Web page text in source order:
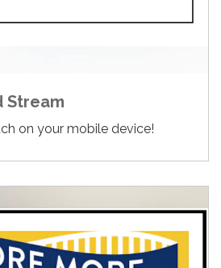
Stream
on your mobile device!